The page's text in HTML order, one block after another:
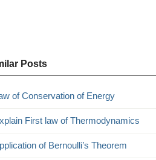
Posts
of Conservation of Energy
First law of Thermodynamics
of Bernoulli’s Theorem